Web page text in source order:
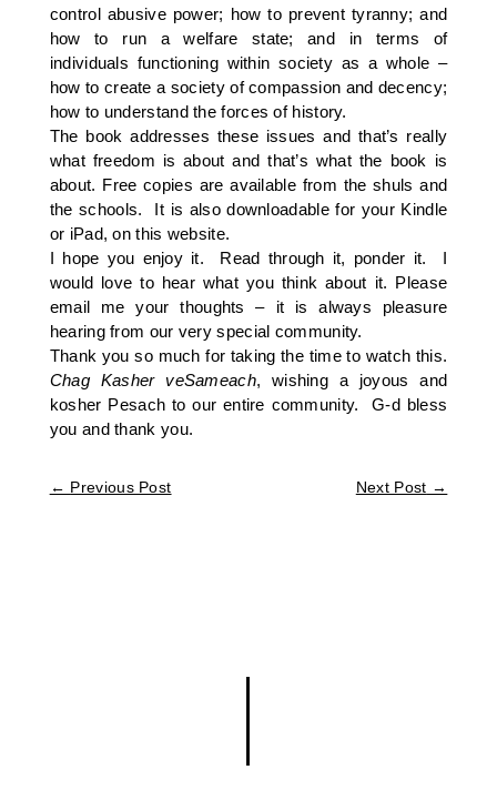
control abusive power; how to prevent tyranny; and
how to run a welfare state; and in terms of
individuals functioning within society as a whole –
how to create a society of compassion and decency;
how to understand the forces of history.
The book addresses these issues and that’s really
what freedom is about and that’s what the book is
about. Free copies are available from the shuls and
the schools. It is also downloadable for your Kindle
or iPad, on this website.
I hope you enjoy it. Read through it, ponder it. I
would love to hear what you think about it. Please
email me your thoughts – it is always pleasure
hearing from our very special community.
Thank you so much for taking the time to watch this.
Chag Kasher veSameach, wishing a joyous and
kosher Pesach to our entire community. G-d bless
you and thank you.
← Previous Post Next Post →